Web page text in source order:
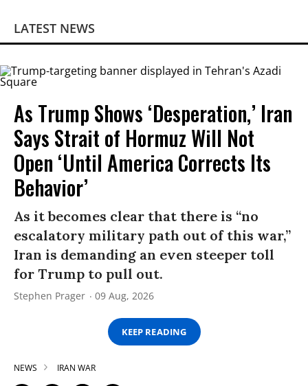
LATEST NEWS
As Trump Shows ‘Desperation,’ Iran
Says Strait of Hormuz Will Not
Open ‘Until America Corrects Its
Behavior’
As it becomes clear that there is “no
escalatory military path out of this war,”
Iran is demanding an even steeper toll
for Trump to pull out.
Stephen Prager 09 Aug, 2026
KEEP READING
NEWS IRAN WAR